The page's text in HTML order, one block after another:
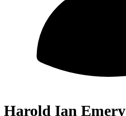
Harold Ian Emery